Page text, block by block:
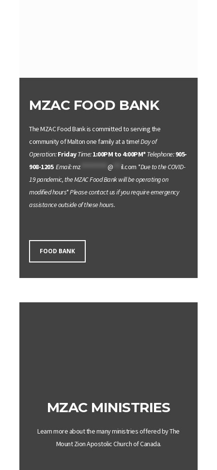
MZAC FOOD BANK
The MZAC Food Bank is committed to serving the
community of Malton one family at a time!Day of
Operation: FridayTime:1:00PM to 4:00PM*Telephone: 905-
908-1205 Email:mz @ il.com *Due to the COVID-
19 pandemic, the MZAC Food Bank will be operating on
modified hours*Please contact us if you require emergency
assistance outside of these hours.
FOOD BANK
MZAC MINISTRIES
Learn more about the many ministries offered by The
Mount ZionApostolicChurchof Canada.